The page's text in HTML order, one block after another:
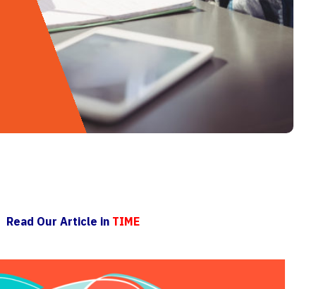
Read Our Article in TIME